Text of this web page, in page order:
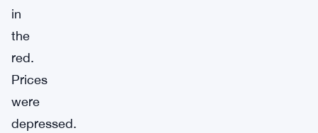
in
the
red.
Prices
were
depressed.